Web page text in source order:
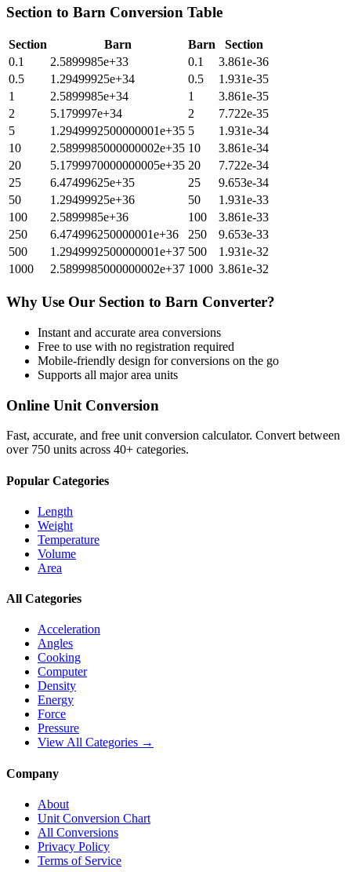
Section to Barn Conversion Table
Section Barn Barn
Section
0.1
2.5899985e+33 0.1
3.861e-36
0.5
1.29499925e+34 0.5
1.931e-35
1
2.5899985e+34 1
3.861e-35
2
5.179997e+34 2
7.722e-35
5
1.2949992500000001e+35 5
1.931e-34
10
2.5899985000000002e+35 10
3.861e-34
20
5.1799970000000005e+35 20
7.722e-34
25
6.47499625e+35 25
9.653e-34
50
1.29499925e+36 50
1.931e-33
100
2.5899985e+36 100
3.861e-33
250
6.474996250000001e+36 250
9.653e-33
500
1.2949992500000001e+37 500
1.931e-32
1000
2.5899985000000002e+37 1000 3.861e-32
Why Use Our Section to Barn Converter?
Instant and accurate area conversions
Free to use with no registration required
Mobile-friendly design for conversions on the go
Supports all majorarea units
Online Unit Conversion
Fast, accurate, and free unit conversion calculator. Convert between
over 750 units across 40+ categories.
Popular Categories
Length
Weight
Temperature
Volume
Area
All Categories
Acceleration
Angles
Cooking
Computer
Density
Energy
Force
Pressure
View All Categories →
Company
About
Unit Conversion Chart
All Conversions
Privacy Policy
Terms of Service